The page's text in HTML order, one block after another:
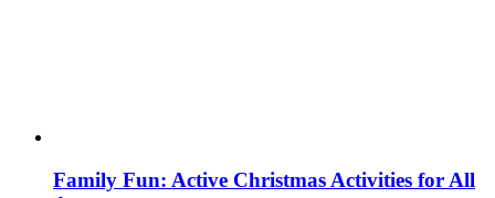
Family Fun: Active Christmas Activities for All